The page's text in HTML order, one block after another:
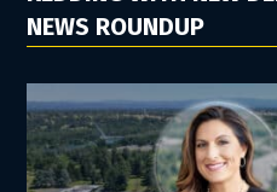
NEWS ROUNDUP